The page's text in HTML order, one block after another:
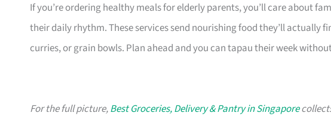
If you’re ordering healthy meals for elderly parents, you’ll care about
their daily rhythm. These services send nourishing food they’ll actually
curries, or grain bowls. Plan ahead and you can tapau their week
For the full picture,Best Groceries, Delivery & Pantry in Singapore